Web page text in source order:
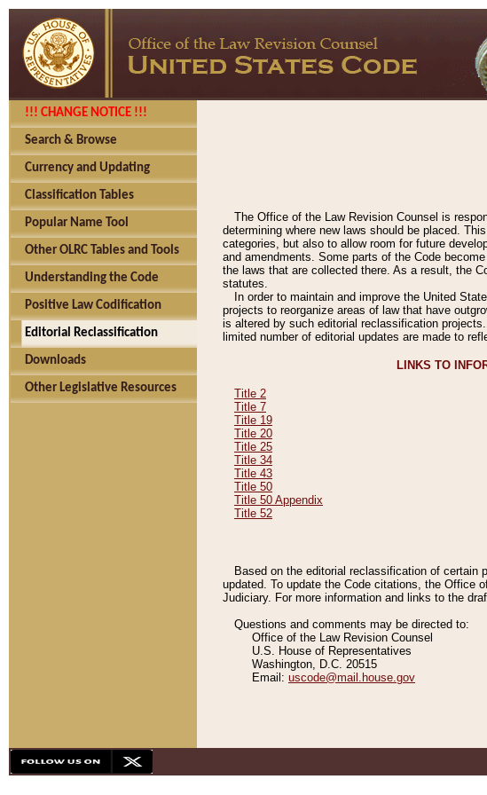
!!! CHANGE NOTICE !!!
Search & Browse
Currency and Updating
Classification Tables
Popular Name Tool
Other OLRC Tables and Tools
Understanding the Code
Positive Law Codification
Editorial Reclassification
Downloads
Other Legislative Resources
The Office of the Law Revision Counsel is
determining where new laws should be placed.
categories, but also to allow room for future
and amendments. Some parts of the Code
the laws that are collected there. As a result, the
statutes.
In order to maintain and improve the United
projects to reorganize areas of law that have
is altered by such editorial reclassification
limited number of editorial updates are made to
LINKS TO
Title 2
Title 7
Title 19
Title 20
Title 25
Title 34
Title 43
Title 50
Title 50 Appendix
Title 52
Based on the editorial reclassification of certain
updated. To update the Code citations, the Office
Judiciary. For more information and links to the
Questions and comments may be directed to:
Office of the Law Revision Counsel
U.S. House of Representatives
Washington, D.C. 20515
Email: uscode@mail.house.gov